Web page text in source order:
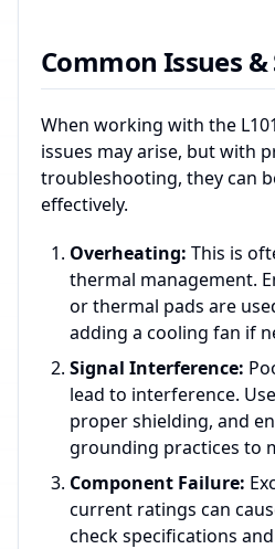
Common Issues
When working with the
issues may arise, but with
troubleshooting, they can
effectively.
Overheating: This is
thermal management.
or thermal pads are
adding a cooling fan if
Signal Interference:
lead to interference.
proper shielding, and
grounding practices to
Component Failure:
current ratings can
check specifications